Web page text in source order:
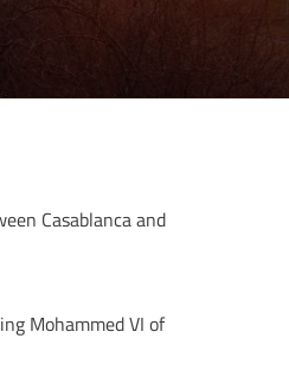
Casablanca and
Mohammed VI of